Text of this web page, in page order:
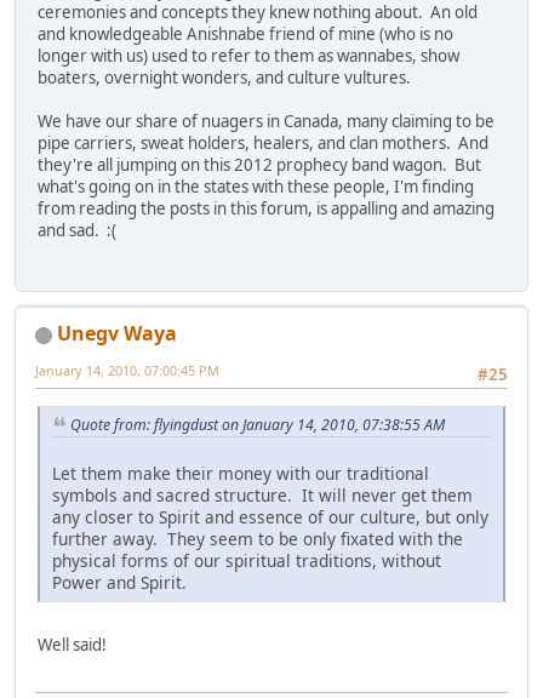
ceremonies and concepts they knew nothing about. An old
and knowledgeable Anishnabe friend of mine (who is no
longer with us) used to refer to them as wannabes, show
boaters, overnight wonders, and culture vultures.
We have our share of nuagers in Canada, many claiming to be
pipe carriers, sweat holders, healers, and clan mothers. And
they're all jumping on this 2012 prophecy band wagon. But
what's going on in the states with these people, I'm finding
from reading the posts in this forum, is appalling and amazing
and sad. :(
Unegv Waya
#25
January 14, 2010, 07:00:45 PM
Quote from: flyingdust on January 14, 2010, 07:38:55 AM
Let them make their money with our traditional
symbols and sacred structure. It will never get them
any closer to Spirit and essence of our culture, but only
further away. They seem to be only fixated with the
physical forms of our spiritual traditions, without
Power and Spirit.
Well said!